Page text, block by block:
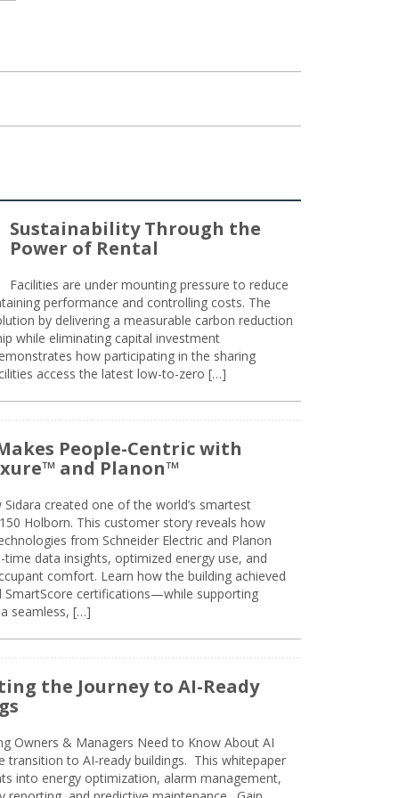
Sustainability Through the
Power of Rental
Facilities are under mounting pressure to reduce
performance and controlling costs. The
by delivering a measurable carbon reduction
while eliminating capital investment
how participating in the sharing
access the latest low-to-zero […]
People-Centric with
and Planon™
Sidara created one of the world’s smartest
Holborn. This customer story reveals how
from Schneider Electric and Planon
time data insights, optimized energy use, and
comfort. Learn how the building achieved
SmartScore certifications—while supporting
a seamless, […]
the Journey to AI-Ready
Owners & Managers Need to Know About AI
transition to AI-ready buildings. This whitepaper
into energy optimization, alarm management,